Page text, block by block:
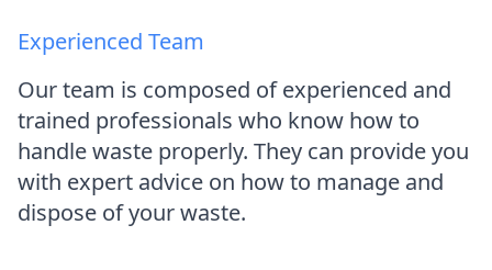
Experienced Team
Our team is composed of experienced and
trained professionals who know how to
handle waste properly. They can provide you
with expert advice on how to manage and
dispose of your waste.